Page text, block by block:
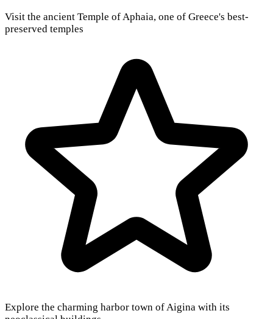
Visit the ancient Temple of Aphaia, one of Greece's best-
preserved temples
Explore the charming harbor town of Aigina with its